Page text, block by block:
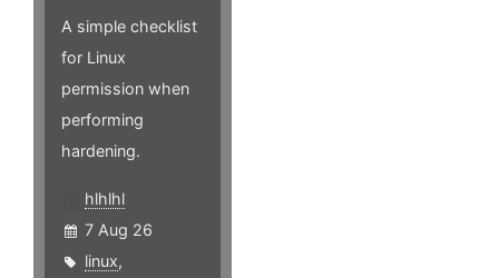
A simple checklist
for Linux
permission when
performing
hardening.
hlhlhl
7 Aug 26
linux,